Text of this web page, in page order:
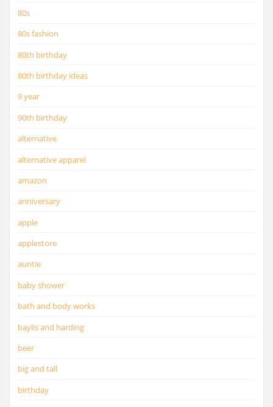
80s
80s fashion
80th birthday
80th birthday ideas
9 year
90th birthday
alternative
alternative apparel
amazon
anniversary
apple
applestore
auntie
baby shower
bath and body works
baylis and harding
beer
big and tall
birthday